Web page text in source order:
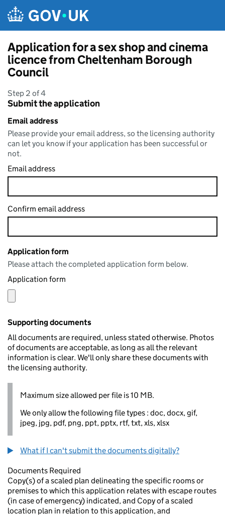
Application for a sex shop and cinema
licence from Cheltenham Borough
Council
Step 2 of 4
Submit the application
Email address
Please provide your email address, so the licensing authority
can let you know if your application has been successful or
not.
Email address
Confirm email address
Application form
Please attach the completed application form below.
Application form
Supporting documents
All documents are required, unless stated otherwise. Photos
of documents are acceptable, as long as all the relevant
information is clear. We'll only share these documents with
the licensing authority.
Maximum size allowed per file is 10 MB.
We only allow the following file types : doc, docx, gif,
jpeg, jpg, pdf, png, ppt, pptx, rtf, txt, xls, xlsx
What if I can't submit the documents digitally?
Documents Required
Copy(s) of a scaled plan delineating the specific rooms or
premises to which this application relates with escape routes
(in case of emergency) indicated, and Copy of a scaled
location plan in relation to this application, and